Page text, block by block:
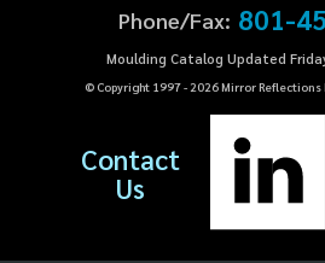
Phone/Fax: 801-
Moulding Catalog Updated
© Copyright 1997 - 2026Mirror Reflections
Contact
Us